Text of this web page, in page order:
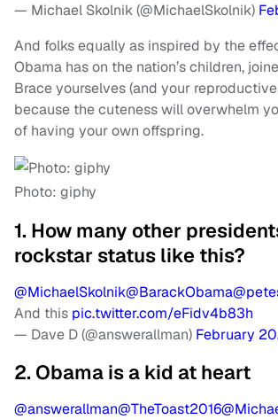
— Michael Skolnik (@MichaelSkolnik)
And folks equally as inspired by the
Obama has on the nation’s children,
Brace yourselves (and your
because the cuteness will overwhelm
of having your own offspring.
Photo: giphy
1. How many other
rockstar status like this?
@MichaelSkolnik@BarackObama
And this pic.twitter.com/eFidv4b83h
— Dave D (@answerallman) February
2. Obama is a kid at heart
@answerallman@TheToast2016